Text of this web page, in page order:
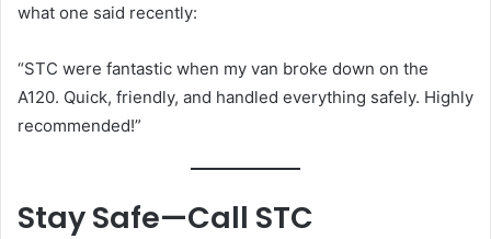
what one said recently:
“STC were fantastic when my van broke down on the
A120. Quick, friendly, and handled everything safely. Highly
recommended!”
Stay Safe—Call STC